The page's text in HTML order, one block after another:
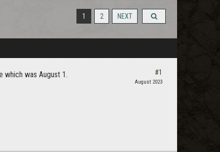
1 2 NEXT
which was August 1. #1
August 2023